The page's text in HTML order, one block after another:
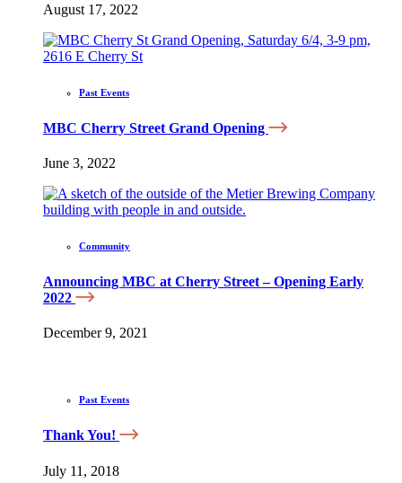
August 17, 2022
Past Events
MBC Cherry Street Grand Opening
June 3, 2022
Community
Announcing MBC at Cherry Street – Opening Early
2022
December 9, 2021
Past Events
Thank You!
July 11, 2018